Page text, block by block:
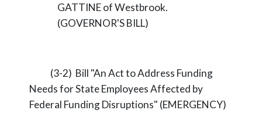
GATTINE of Westbrook.
(GOVERNOR'S BILL)
(3-2) Bill "An Act to Address Funding
Needs for State Employees Affected by
Federal Funding Disruptions" (EMERGENCY)